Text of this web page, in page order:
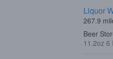
Liquor
267.9
Beer
11.2oz 6